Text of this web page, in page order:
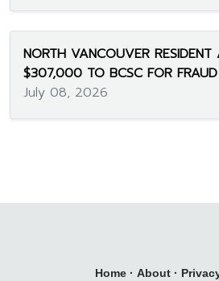
NORTH VANCOUVER RESIDENT
$307,000 TO BCSC FOR FRAUD
July 08, 2026
Home · About ·